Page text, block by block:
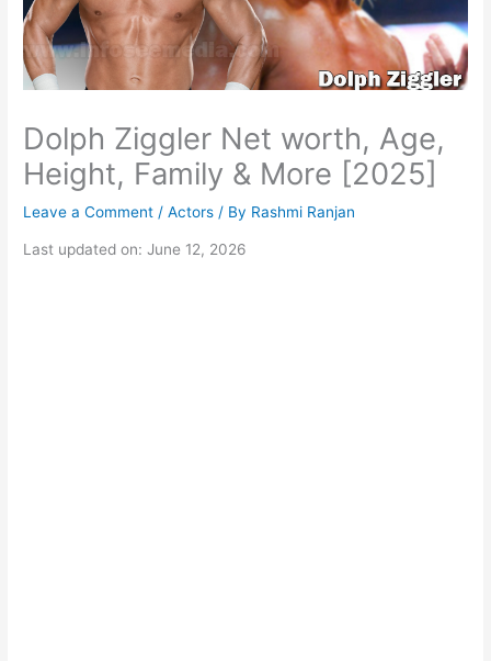
Dolph Ziggler Net worth, Age,
Height, Family & More [2025]
Leave a Comment /Actors / By Rashmi Ranjan
Last updated on: June 12, 2026